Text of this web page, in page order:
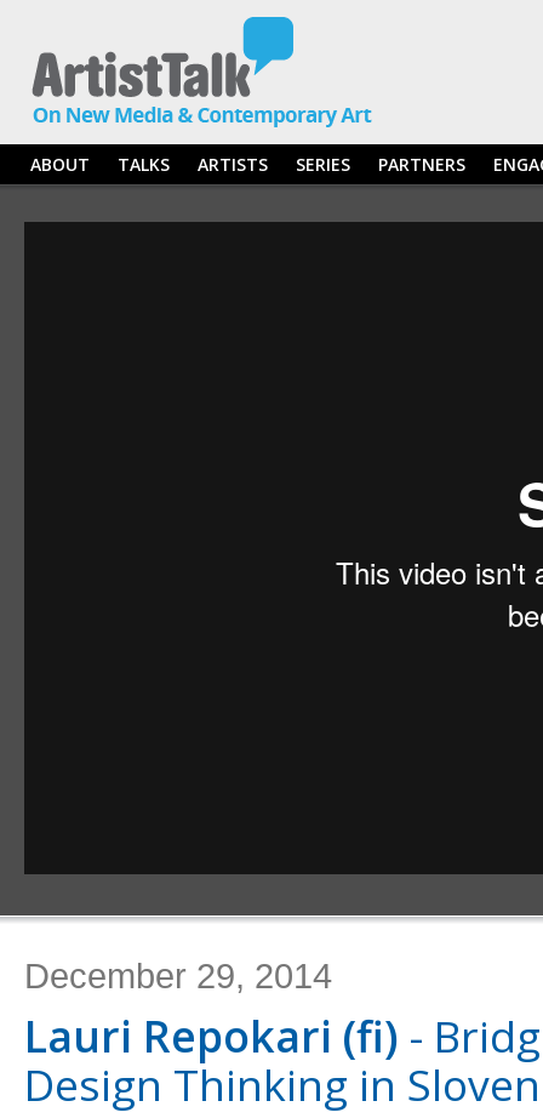
ABOUT TALKS ARTISTS SERIES PARTNERS
December 29, 2014
Lauri Repokari (fi) -
Design Thinking in